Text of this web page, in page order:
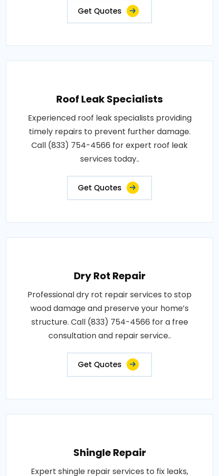
Get Quotes
Roof Leak Specialists
Experienced roof leak specialists providing
timely repairs to prevent further damage.
Call (833) 754-4566 for expert roof leak
services today..
Get Quotes
Dry Rot Repair
Professional dry rot repair services to stop
wood damage and preserve your home’s
structure. Call (833) 754-4566 for a free
consultation and repair service..
Get Quotes
Shingle Repair
Expert shingle repair services to fix leaks,